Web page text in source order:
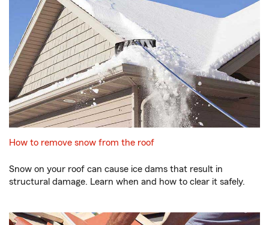
How to remove snow from the roof
Snow on your roof can cause ice dams that result in
structural damage. Learn when and how to clear it safely.